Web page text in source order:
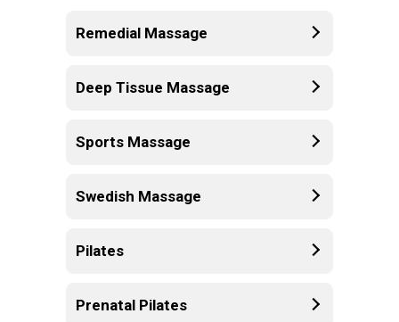
Remedial Massage
Deep Tissue Massage
Sports Massage
Swedish Massage
Pilates
Prenatal Pilates